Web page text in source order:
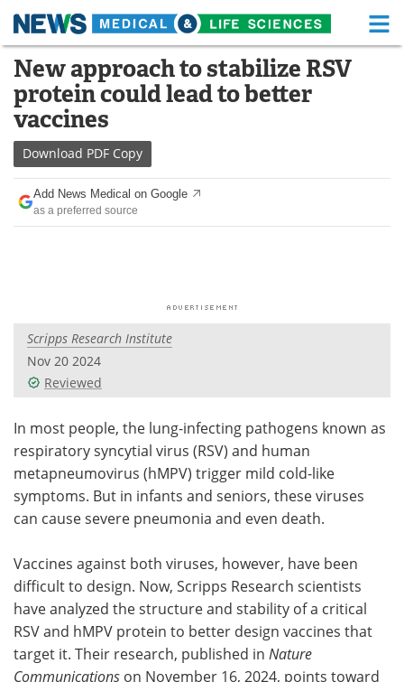
Skip
content
Medical Home Life Sciences Home
About Functional Food
News
Drugs
Interviews White Papers
Videos
Meet the Team Advertise
Search Become a Member
New approach to stabilize RSV
protein could lead to better
vaccines
Download PDF Copy
Add News Medical on Google
as a preferred source
Scripps Research Institute
Nov 20 2024
Reviewed
In most people, the lung-infecting pathogens known as
respiratory syncytial virus (RSV) and human
metapneumovirus (hMPV) trigger mild cold-like
symptoms. But in infants and seniors, these viruses
can cause severe pneumonia and even death.
Vaccines against both viruses, however, have been
difficult to design. Now, Scripps Research scientists
have analyzed the structure and stability of a critical
RSV and hMPV protein to better design vaccines that
target it. Their research, published in Nature
Communications on November 16, 2024, points toward